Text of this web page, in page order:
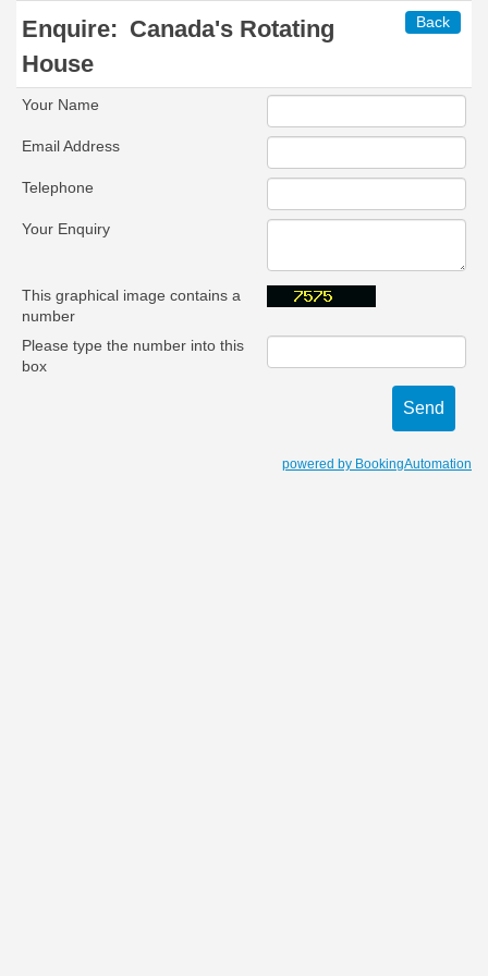
Back
Enquire: Canada's Rotating
House
Your Name
Email Address
Telephone
Your Enquiry
This graphical image contains a
number
Please type the number into this
box
powered by BookingAutomation